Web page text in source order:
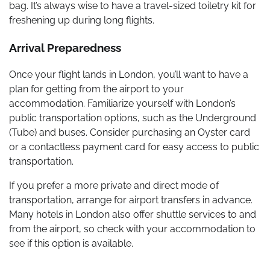
bag. It’s always wise to have a travel-sized toiletry kit for
freshening up during long flights.
Arrival Preparedness
Once your flight lands in London, you’ll want to have a
plan for getting from the airport to your
accommodation. Familiarize yourself with London’s
public transportation options, such as the Underground
(Tube) and buses. Consider purchasing an Oyster card
or a contactless payment card for easy access to public
transportation.
If you prefer a more private and direct mode of
transportation, arrange for airport transfers in advance.
Many hotels in London also offer shuttle services to and
from the airport, so check with your accommodation to
see if this option is available.